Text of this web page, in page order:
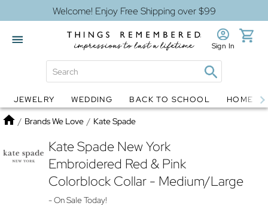
Welcome! Enjoy Free Shipping over $99
Globes Jewelry
Sign In
JEWELRY WEDDING BACK TO SCHOOL HOME
Home
/ Brands We Love / Kate Spade
Kate Spade New York
Embroidered Red & Pink
Colorblock Collar - Medium/Large
- On Sale Today!